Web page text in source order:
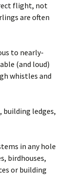
flight, not
are often
to nearly-
(and loud)
whistles and
building ledges,
in any hole
birdhouses,
or building